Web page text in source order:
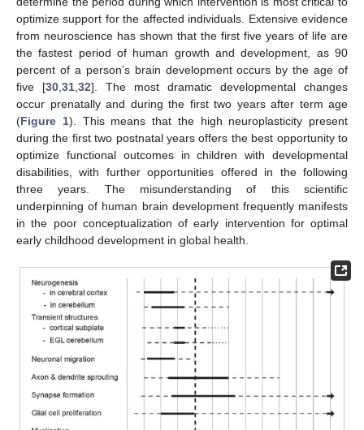
optimize support for the affected individuals. Extensive evidence
from neuroscience has shown that the first five years of life are
the fastest period of human growth and development, as 90
percent of a person’s brain development occurs by the age of
five [30 31 32]. The most dramatic developmental changes
occur prenatally and during the first two years after term age
(Figure 1). This means that the high neuroplasticity present
during the first two postnatal years offers the best opportunity to
optimize functional outcomes in children with developmental
disabilities, with further opportunities offered in the following
three years. The misunderstanding of this scientific
underpinning of human brain development frequently manifests
in the poor conceptualization of early intervention for optimal
early childhood development in global health.